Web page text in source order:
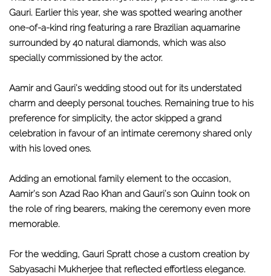
Gauri. Earlier this year, she was spotted wearing another
one-of-a-kind ring featuring a rare Brazilian aquamarine
surrounded by 40 natural diamonds, which was also
specially commissioned by the actor.
Aamir and Gauri's wedding stood out for its understated
charm and deeply personal touches. Remaining true to his
preference for simplicity, the actor skipped a grand
celebration in favour of an intimate ceremony shared only
with his loved ones.
Adding an emotional family element to the occasion,
Aamir's son Azad Rao Khan and Gauri's son Quinn took on
the role of ring bearers, making the ceremony even more
memorable.
For the wedding, Gauri Spratt chose a custom creation by
Sabyasachi Mukherjee that reflected effortless elegance.